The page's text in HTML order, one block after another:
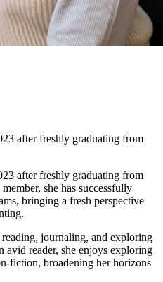
after freshly graduating from
after freshly graduating from
she has successfully
bringing a fresh perspective
journaling, and exploring
reader, she enjoys exploring
fiction, broadening her horizons